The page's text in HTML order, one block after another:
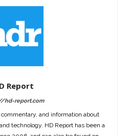
Report
hd-report.com
and information about
technology. HD Report has been a